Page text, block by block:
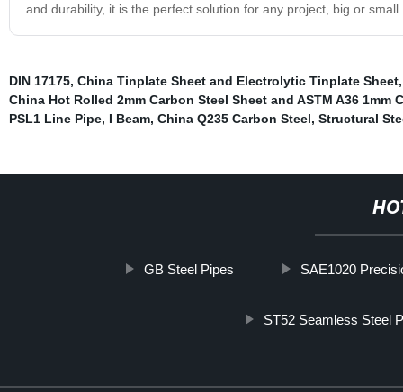
and durability, it is the perfect solution for any project, big or
DIN 17175, China Tinplate Sheet and Electrolytic Tinplate Sheet
China Hot Rolled 2mm Carbon Steel Sheet and ASTM A36 1mm
PSL1 Line Pipe, I Beam, China Q235 Carbon Steel, Structural
GB Steel Pipes SAE1020
ST52 Seamless Steel